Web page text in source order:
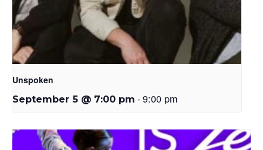
Unspoken
September 5 @ 7:00 pm -9:00 pm